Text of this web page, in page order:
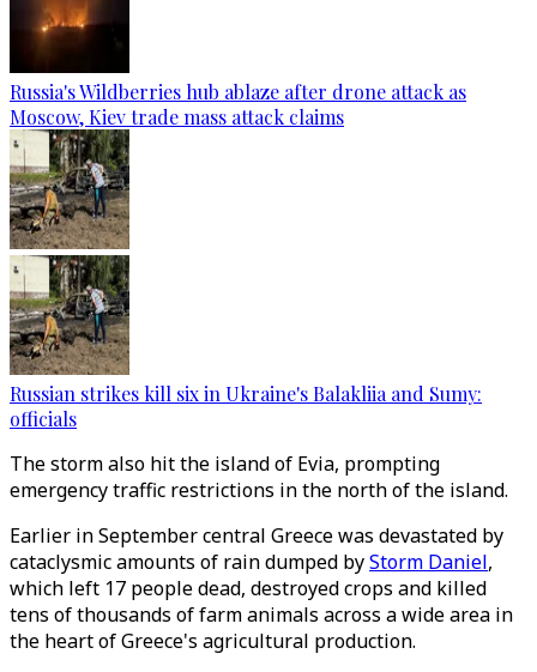
Russia's Wildberries hub ablaze after drone attack as
Moscow, Kiev trade mass attack claims
Russian strikes kill six in Ukraine's Balakliia and Sumy:
officials
The storm also hit the island of Evia, prompting
emergency traffic restrictions in the north of the island.
Earlier in September central Greece was devastated by
cataclysmic amounts of rain dumped byStorm Daniel,
which left 17 people dead, destroyed crops and killed
tens of thousands of farm animals across a wide area in
the heart of Greece's agricultural production.